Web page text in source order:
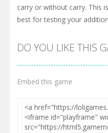
carry or without carry. This
best for testing your
DO YOU LIKE THIS
Embed this game